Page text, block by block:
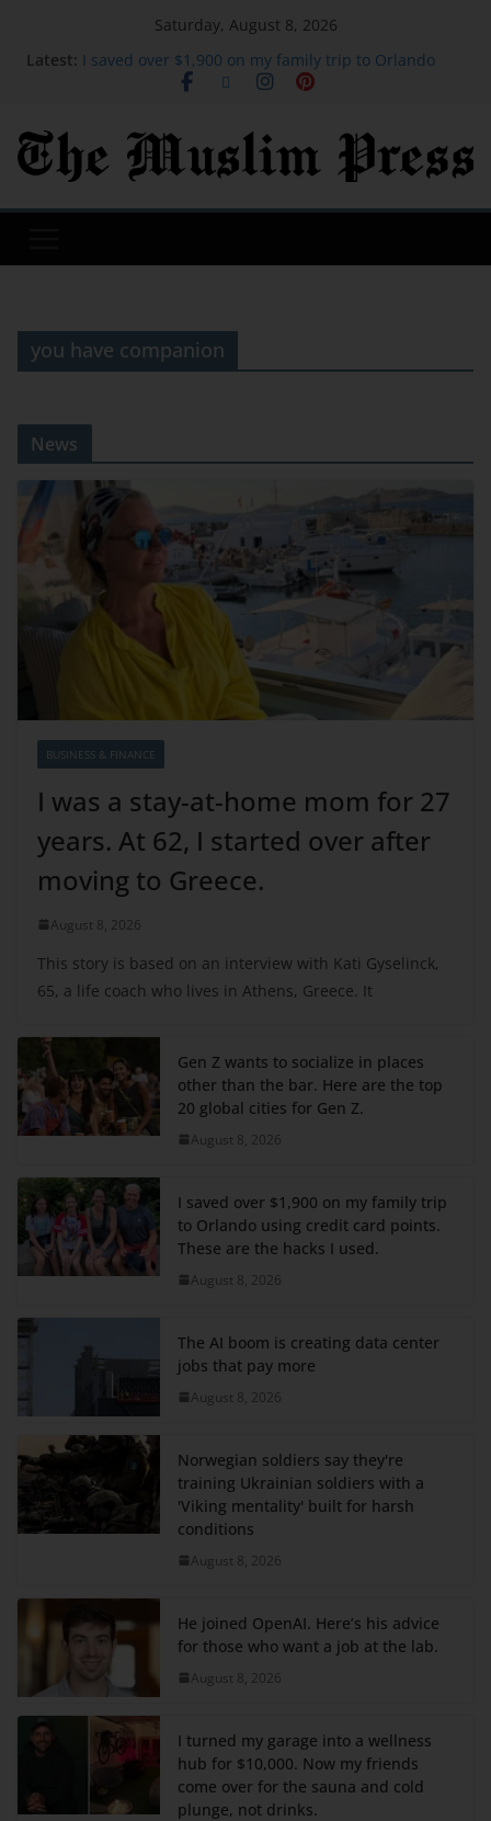
Saturday, August 8, 2026
Latest: I saved over $1,900 on my family trip to Orlando
using credit card points. These are the hacks I
started over after moving to Greece.
Google's top hacker hunter explains why hacking
David Sullivan: Ex-West Ham co-chairman attends
you have companion
News
BUSINESS & FINANCE
I was a stay-at-home mom for 27
years. At 62, I started over after
moving to Greece.
August 8, 2026
This story is based on an interview with Kati Gyselinck,
65, a life coach who lives in Athens, Greece. It
Gen Z wants to socialize in places
other than the bar. Here are the top
20 global cities for Gen Z.
August 8, 2026
I saved over $1,900 on my family trip
to Orlando using credit card points.
These are the hacks I used.
August 8, 2026
The AI boom is creating data center
jobs that pay more
August 8, 2026
Norwegian soldiers say they're
training Ukrainian soldiers with a
'Viking mentality' built for harsh
conditions
August 8, 2026
He joined OpenAI. Here’s his advice
for those who want a job at the lab.
August 8, 2026
I turned my garage into a wellness
hub for $10,000. Now my friends
come over for the sauna and cold
plunge, not drinks.